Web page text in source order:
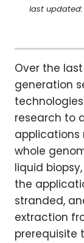
last updated:
Over the
generation
research to
applications
whole
liquid
the
stranded,
extraction
prerequisite